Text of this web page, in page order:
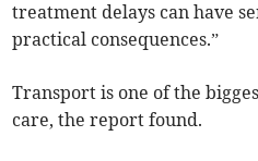
treatment delays can have
practical consequences.”
Transport is one of the
care, the report found.